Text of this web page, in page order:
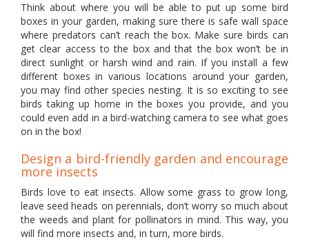
Think about where you will be able to put up some bird
boxes in your garden, making sure there is safe wall space
where predators can’t reach the box. Make sure birds can
get clear access to the box and that the box won’t be in
direct sunlight or harsh wind and rain. If you install a few
different boxes in various locations around your garden,
you may find other species nesting. It is so exciting to see
birds taking up home in the boxes you provide, and you
could even add in a bird-watching camera to see what goes
on in the box!
Design a bird-friendly garden and encourage
more insects
Birds love to eat insects. Allow some grass to grow long,
leave seed heads on perennials, don’t worry so much about
the weeds and plant for pollinators in mind. This way, you
will find more insects and, in turn, more birds.